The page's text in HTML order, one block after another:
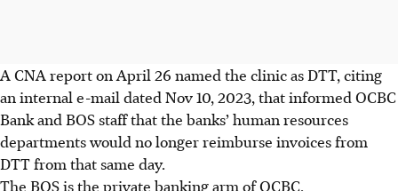
A CNA report on April 26 named the clinic as DTT, citing
an internal e-mail dated Nov 10, 2023, that informed OCBC
Bank and BOS staff that the banks’ human resources
departments would no longer reimburse invoices from
DTT from that same day.
The BOS is the private banking arm of OCBC.